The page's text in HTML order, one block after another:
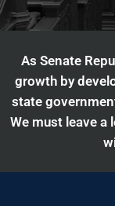
As Senate
growth by
state
We must leave a